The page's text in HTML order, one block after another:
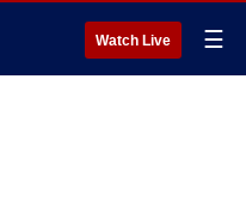
Watch Live ☰